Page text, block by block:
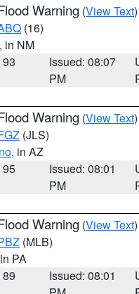
Warning (View Text
(16)
, in NM
Issued: 08:07
PM
Warning (View Text
(JLS)
, in AZ
Issued: 08:01
PM
Warning (View Text
(MLB)
PA
Issued: 08:01